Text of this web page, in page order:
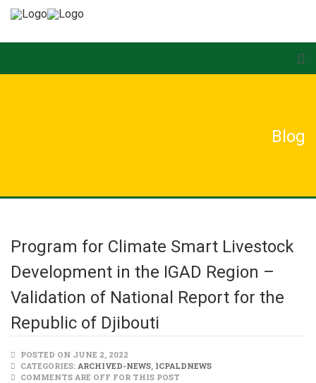
Blog
Program for Climate Smart Livestock
Development in the IGAD Region –
Validation of National Report for the
Republic of Djibouti
POSTED ON JUNE 2, 2022
CATEGORIES: ARCHIVED-NEWS, ICPALDNEWS
COMMENTS ARE OFF FOR THIS POST